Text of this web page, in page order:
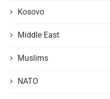
Kosovo
Middle East
Muslims
NATO